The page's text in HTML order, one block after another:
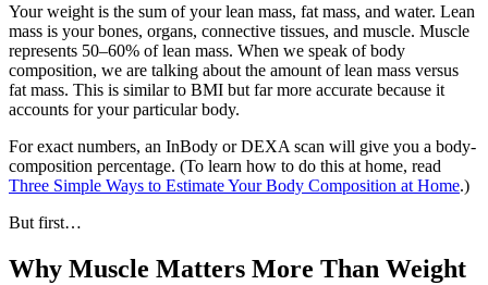
Your weight is the sum of your lean mass, fat mass, and water. Lean
mass is your bones, organs, connective tissues, and muscle. Muscle
represents 50–60% of lean mass. When we speak of body
composition, we are talking about the amount of lean mass versus
fat mass. This is similar to BMI but far more accurate because it
accounts for your particular body.
For exact numbers, an InBody or DEXA scan will give you a body-
composition percentage. (To learn how to do this at home, read
Three Simple Ways to Estimate Your Body Composition at Home.)
But first…
Why Muscle Matters More Than Weight